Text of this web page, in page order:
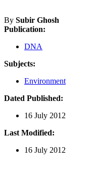
By Subir Ghosh
Publication:
DNA
Subjects:
Environment
Dated Published:
16 July 2012
Last Modified:
16 July 2012